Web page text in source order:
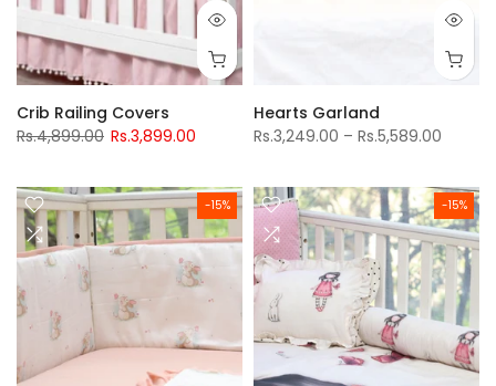
Crib Railing Covers
Rs.4,899.00 Rs.3,899.00
Hearts Garland
Rs.3,249.00 – Rs.5,589.00
-15% -15%